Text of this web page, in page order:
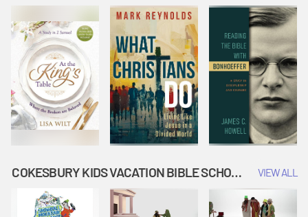
COKESBURY KIDS VACATION BIBLE SCHOOL: SNOWBALL MOUNTAIN CHALLENGE VIEW ALL